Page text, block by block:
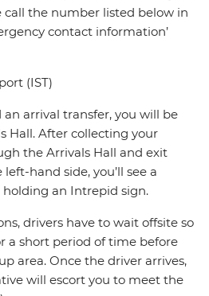
call the number listed below in
contact information’
(IST)
arrival transfer, you will be
Hall. After collecting your
the Arrivals Hall and exit
hand side, you’ll see a
an Intrepid sign.
drivers have to wait offsite so
a short period of time before
area. Once the driver arrives,
will escort you to meet the